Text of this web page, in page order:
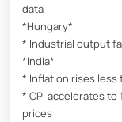
data
*Hungary*
* Industrial output
*India*
* Inflation rises less
* CPI accelerates to
prices